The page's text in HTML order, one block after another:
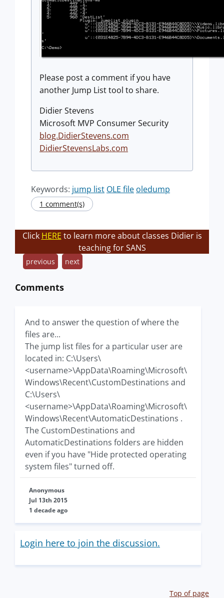
Please post a comment if you have
another Jump List tool to share.
Didier Stevens
Microsoft MVP Consumer Security
blog.DidierStevens.com
DidierStevensLabs.com
Keywords: jump list OLE file oledump
1 comment(s)
Click HERE to learn more about classes Didier is
teaching for SANS
previous next
Comments
And to answer the question of where the
files are...
The jump list files for a particular user are
located in: C:\Users\
<username>\AppData\Roaming\Microsoft\
Windows\Recent\CustomDestinations and
C:\Users\
<username>\AppData\Roaming\Microsoft\
Windows\Recent\AutomaticDestinations .
The CustomDestinations and
AutomaticDestinations folders are hidden
even if you have "Hide protected operating
system files" turned off.
Anonymous
Jul 13th 2015
1 decade ago
Login here to join the discussion.
Top of page